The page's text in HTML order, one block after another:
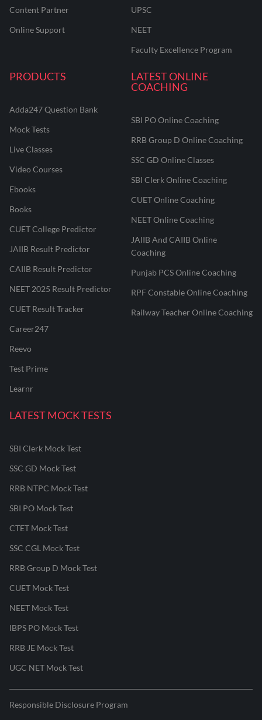
Content Partner
Online Support
UPSC
NEET
Faculty Excellence Program
PRODUCTS
Adda247 Question Bank
Mock Tests
Live Classes
Video Courses
Ebooks
Books
CUET College Predictor
JAIIB Result Predictor
CAIIB Result Predictor
NEET 2025 Result Predictor
CUET Result Tracker
Career247
Reevo
Test Prime
Learnr
LATEST ONLINE
COACHING
SBI PO Online Coaching
RRB Group D Online Coaching
SSC GD Online Classes
SBI Clerk Online Coaching
CUET Online Coaching
NEET Online Coaching
JAIIB And CAIIB Online
Coaching
Punjab PCS Online Coaching
RPF Constable Online Coaching
Railway Teacher Online Coaching
LATEST MOCK TESTS
SBI Clerk Mock Test
SSC GD Mock Test
RRB NTPC Mock Test
SBI PO Mock Test
CTET Mock Test
SSC CGL Mock Test
RRB Group D Mock Test
CUET Mock Test
NEET Mock Test
IBPS PO Mock Test
RRB JE Mock Test
UGC NET Mock Test
Responsible Disclosure Program